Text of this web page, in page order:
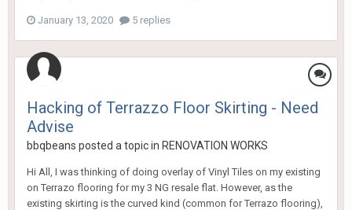
January 13, 2020 5 replies
Hacking of Terrazzo Floor Skirting - Need
Advise
bbqbeans posted a topic in RENOVATION WORKS
Hi All, I was thinking of doing overlay of Vinyl Tiles on my existing
on Terrazo flooring for my 3 NG resale flat. However, as the
existing skirting is the curved kind (common for Terrazo flooring),